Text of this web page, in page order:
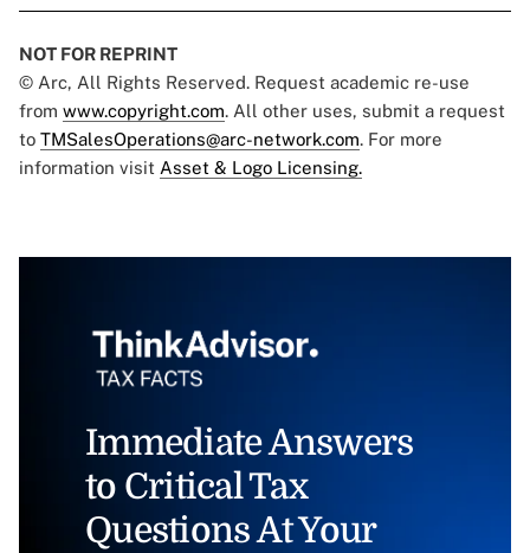
NOT FOR REPRINT
© Arc, All Rights Reserved. Request academic re-use
from www.copyright.com. All other uses, submit a request
to TMSalesOperations@arc-network.com. For more
information visit Asset & Logo Licensing.
Immediate Answers
to Critical Tax
Questions At Your